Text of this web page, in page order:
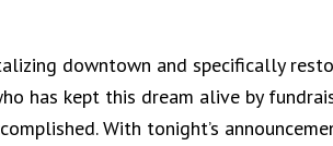
downtown and specifically
has kept this dream alive by
With tonight’s